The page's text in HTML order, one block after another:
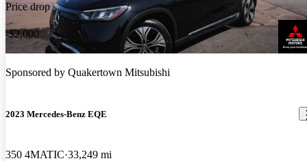
Price drop
-$2,000
Sponsored by Quakertown Mitsubishi
2023 Mercedes-Benz EQE
350 4MATIC 33,249 mi